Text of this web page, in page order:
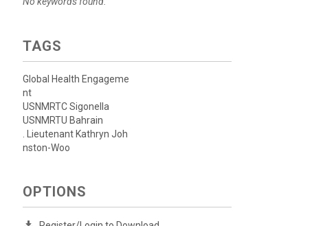
TAGS
Global Health Engageme
nt
USNMRTC Sigonella
USNMRTU Bahrain
. Lieutenant Kathryn Joh
nston-Woo
OPTIONS